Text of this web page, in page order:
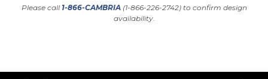
Please call 1-866-CAMBRIA(1-866-226-2742) to confirm design
availability.